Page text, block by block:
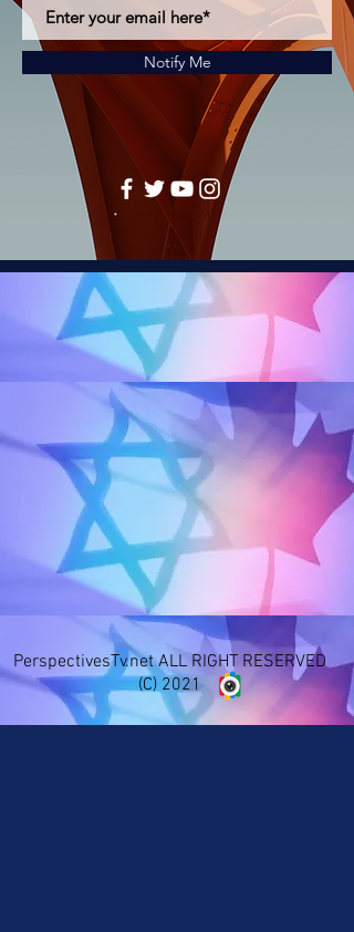
Notify Me
PerspectivesTv.net ALL RIGHT RESERVED
(C) 2021